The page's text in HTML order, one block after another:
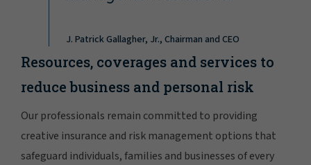
J. Patrick Gallagher, Jr., Chairman and CEO
Resources, coverages and services to
reduce business and personal risk
Our professionals remain committed to providing
creative insurance and risk management options that
safeguard individuals, families and businesses of every